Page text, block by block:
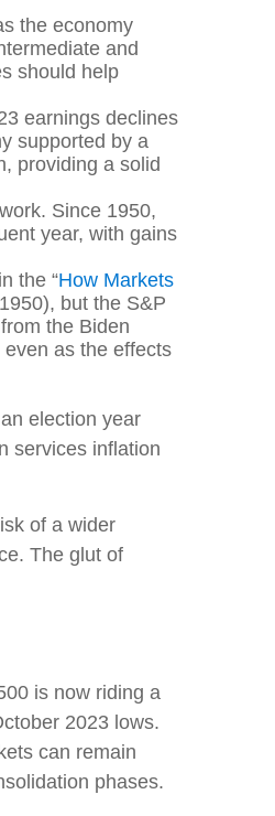
the economy
and
should help
earnings declines
supported by a
providing a solid
Since 1950,
year, with gains
the “How Markets
but the S&P
the Biden
as the effects
election year
services inflation
of a wider
The glut of
is now riding a
2023 lows.
can remain
phases.